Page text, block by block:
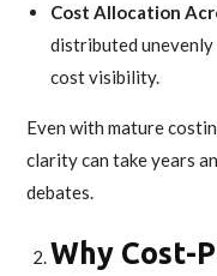
Cost Allocation
distributed
cost visibility.
Even with mature
clarity can take years
debates.
Why Cost-